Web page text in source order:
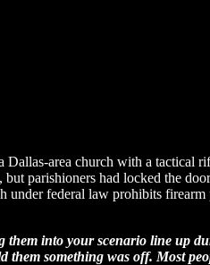
area church with a tactical
parishioners had locked the
federal law prohibits
into your scenario line up
something was off. Most